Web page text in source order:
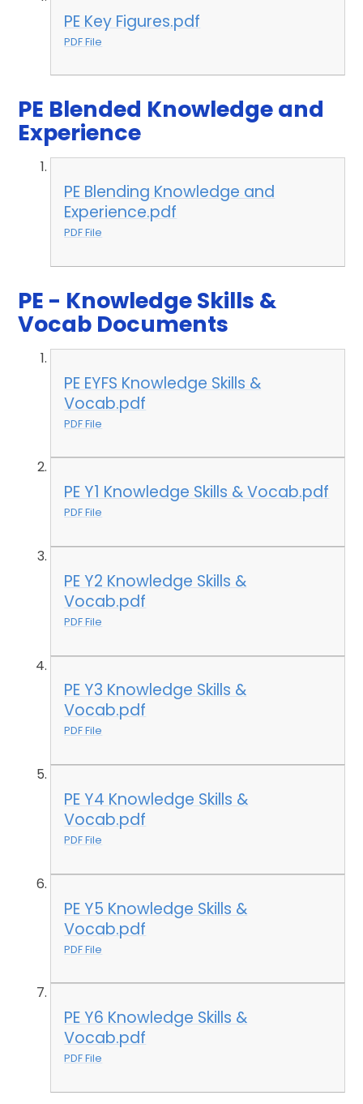
PE Key Figures.pdf
PDF File
PE Blended Knowledge and
Experience
PE Blending Knowledge and
Experience.pdf
PDF File
PE - Knowledge Skills &
Vocab Documents
PE EYFS Knowledge Skills &
Vocab.pdf
PDF File
PE Y1 Knowledge Skills & Vocab.pdf
PDF File
PE Y2 Knowledge Skills &
Vocab.pdf
PDF File
PE Y3 Knowledge Skills &
Vocab.pdf
PDF File
PE Y4 Knowledge Skills &
Vocab.pdf
PDF File
PE Y5 Knowledge Skills &
Vocab.pdf
PDF File
PE Y6 Knowledge Skills &
Vocab.pdf
PDF File